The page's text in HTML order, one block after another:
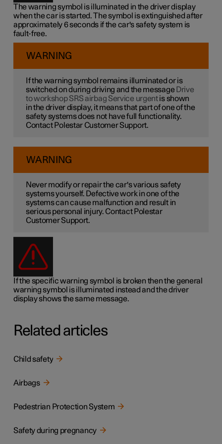
The warning symbol is illuminated in the driver display
when the car is started. The symbol is extinguished after
approximately 6 seconds if the car's safety system is
fault-free.
WARNING
If the warning symbol remains illuminated or is
switched on during driving and the message Drive
to workshop SRS airbag Service urgentis shown
in the driver display, it means that part of one of the
safety systems does not have full functionality.
Contact Polestar Customer Support.
WARNING
Never modify or repair the car's various safety
systems yourself. Defective work in one of the
systems can cause malfunction and result in
serious personal injury. Contact Polestar
Customer Support.
If the specific warning symbol is broken then the general
warning symbol is illuminated instead and the driver
display shows the same message.
Related articles
Child safety
Airbags
Pedestrian Protection System
Safety during pregnancy